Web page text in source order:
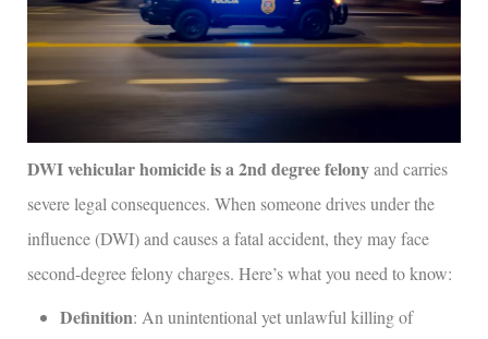
DWI vehicular homicide is a 2nd degree felonyand carries
severe legal consequences. When someone drives under the
influence (DWI) and causes a fatal accident, they may face
second-degree felony charges. Here’s what you need to know:
Definition: An unintentional yet unlawful killing of